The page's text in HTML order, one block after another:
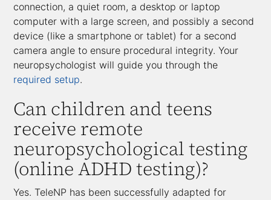
connection, a quiet room, a desktop or laptop
computer with a large screen, and possibly a second
device (like a smartphone or tablet) for a second
camera angle to ensure procedural integrity. Your
neuropsychologist will guide you through the
required setup.
Can children and teens
receive remote
neuropsychological testing
(online ADHD testing)?
Yes. TeleNP has been successfully adapted for